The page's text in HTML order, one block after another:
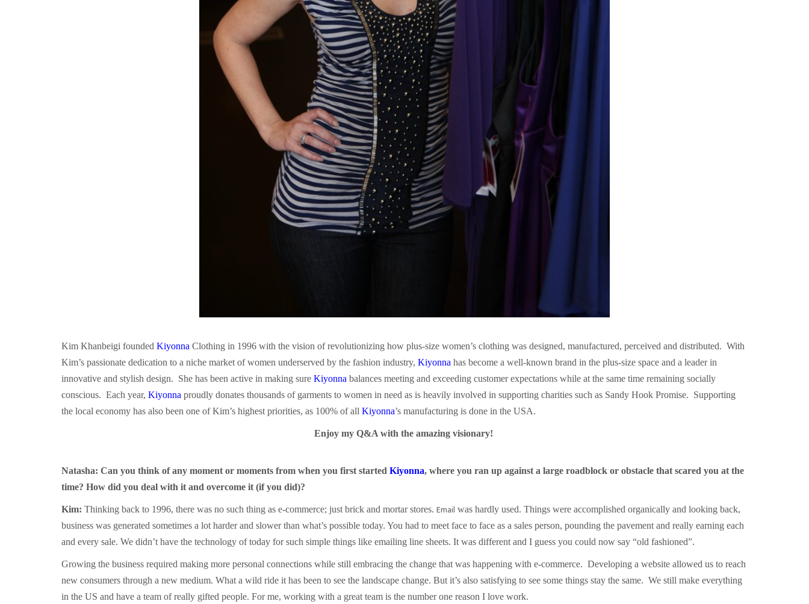
Kim Khanbeigi founded Kiyonna Clothing in 1996 with the vision of revolutionizing how plus-size women’s clothing was designed, manufactured, perceived and distributed. With
Kim’s passionate dedication to a niche market of women underserved by the fashion industry, Kiyonna has become a well-known brand in the plus-size space and a leader in
innovative and stylish design. She has been active in making sure Kiyonna balances meeting and exceeding customer expectations while at the same time remaining socially
conscious. Each year, Kiyonna proudly donates thousands of garments to women in need as is heavily involved in supporting charities such as Sandy Hook Promise. Supporting
the local economy has also been one of Kim’s highest priorities, as 100% of all Kiyonna’s manufacturing is done in the USA.
Enjoy my Q&A with the amazing visionary!
Natasha: Can you think of any moment or moments from when you first started Kiyonna, where you ran up against a large roadblock or obstacle that scared you at the
time? How did you deal with it and overcome it (if you did)?
Kim: Thinking back to 1996, there was no such thing as e-commerce; just brick and mortar stores. Email was hardly used. Things were accomplished organically and looking back,
business was generated sometimes a lot harder and slower than what’s possible today. You had to meet face to face as a sales person, pounding the pavement and really earning each
and every sale. We didn’t have the technology of today for such simple things like emailing line sheets. It was different and I guess you could now say “old fashioned”.
Growing the business required making more personal connections while still embracing the change that was happening with e-commerce. Developing a website allowed us to reach
new consumers through a new medium. What a wild ride it has been to see the landscape change. But it’s also satisfying to see some things stay the same. We still make everything
in the US and have a team of really gifted people. For me, working with a great team is the number one reason I love work.